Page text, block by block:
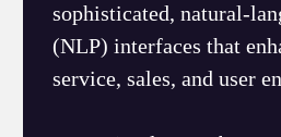
sophisticated, natural-
(NLP) interfaces that
service, sales, and user